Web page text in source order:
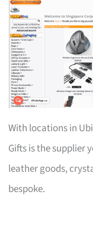
With locations in
Gifts is the supplier
leather goods,
bespoke.